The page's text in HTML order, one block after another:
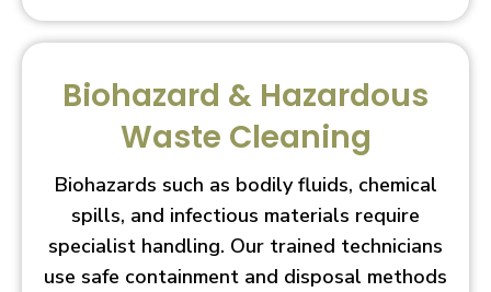
Biohazard & Hazardous
Waste Cleaning
Biohazards such as bodily fluids, chemical
spills, and infectious materials require
specialist handling. Our trained technicians
use safe containment and disposal methods